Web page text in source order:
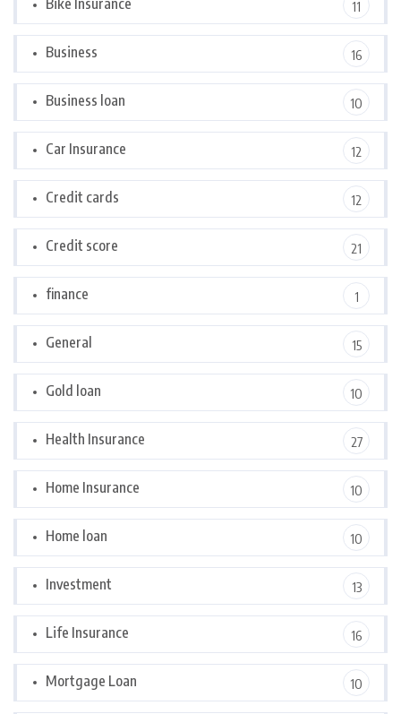
Bike Insurance 11
Business 16
Business loan 10
Car Insurance 12
Credit cards 12
Credit score 21
finance 1
General 15
Gold loan 10
Health Insurance 27
Home Insurance 10
Home loan 10
Investment 13
Life Insurance 16
Mortgage Loan 10